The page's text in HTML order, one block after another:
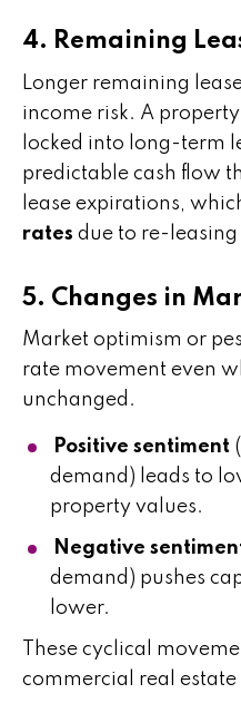
4. Remaining
Longer remaining
income risk. A
locked into long-term
predictable cash flow
lease expirations,
rates due to re-
5. Changes in
Market optimism or
rate movement even
unchanged.
Positive sentiment
demand) leads to
property values.
Negative
demand) pushes
lower.
These cyclical
commercial real